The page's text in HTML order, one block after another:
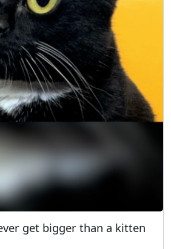
get bigger than a kitten